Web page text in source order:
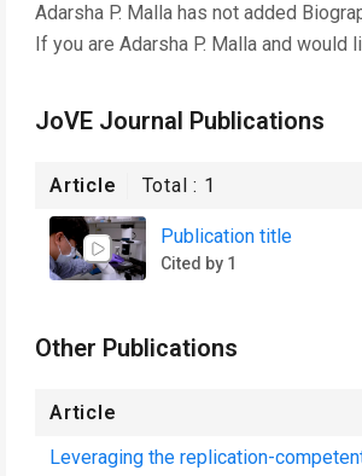
Adarsha P. Malla has not added
If you are Adarsha P. Malla and would
JoVE Journal Publications
Article Total : 1
Publication title
Cited by 1
Other Publications
Article
Leveraging the replication-